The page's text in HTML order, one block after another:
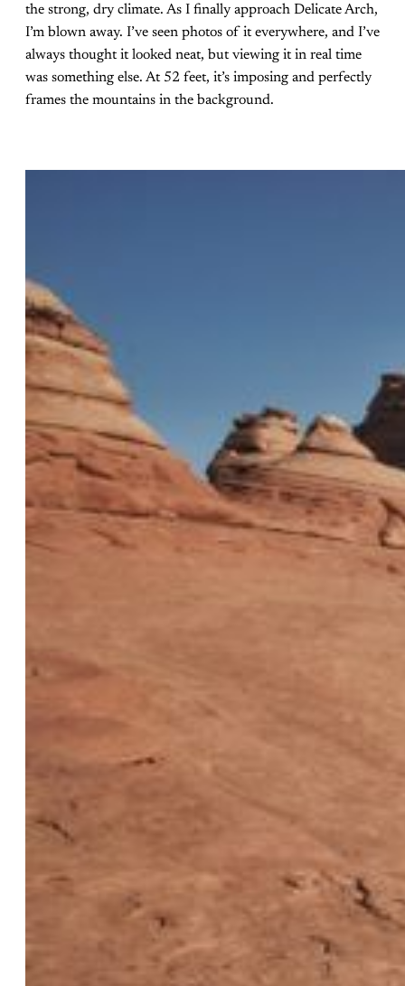
the strong, dry climate. As I finally approach Delicate Arch,
I’m blown away. I’ve seen photos of it everywhere, and I’ve
always thought it looked neat, but viewing it in real time
was something else. At 52 feet, it’s imposing and perfectly
frames the mountains in the background.